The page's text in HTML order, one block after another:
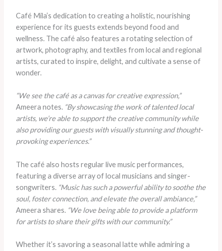
Café Mila’s dedication to creating a holistic, nourishing
experience for its guests extends beyond food and
wellness. The café also features a rotating selection of
artwork, photography, and textiles from local and regional
artists, curated to inspire, delight, and cultivate a sense of
wonder.
“We see the café as a canvas for creative expression,”
Ameera notes. “By showcasing the work of talented local
artists, we’re able to support the creative community while
also providing our guests with visually stunning and thought-
provoking experiences.”
The café also hosts regular live music performances,
featuring a diverse array of local musicians and singer-
songwriters. “Music has such a powerful ability to soothe the
soul, foster connection, and elevate the overall ambiance,”
Ameera shares. “We love being able to provide a platform
for artists to share their gifts with our community.”
Whether it’s savoring a seasonal latte while admiring a